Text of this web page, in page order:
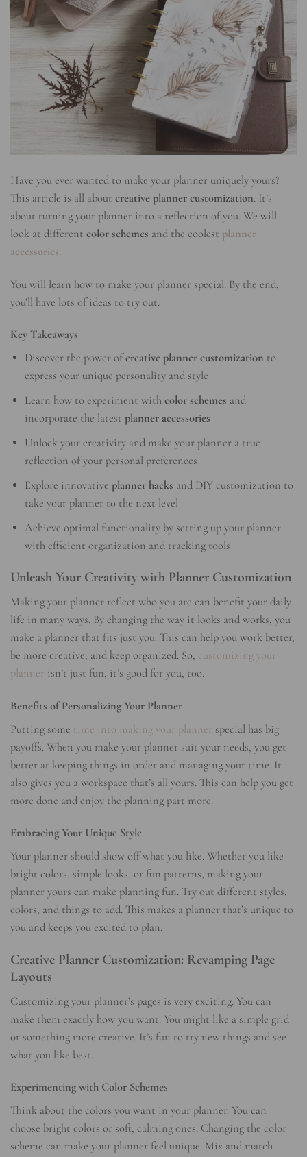
Have you ever wanted to make your planner uniquely yours?
This article is all about creative planner customization. It’s
about turning your planner into a reflection of you. We will
look at different color schemes and the coolest planner
accessories.
You will learn how to make your planner special. By the end,
you’ll have lots of ideas to try out.
Key Takeaways
Discover the power ofcreative planner customization to
express your unique personality and style
Learn how to experiment withcolor schemes and
incorporate the latestplanner accessories
Unlock your creativity and make your planner a true
reflection of your personal preferences
Explore innovativeplanner hacks and DIY customization to
take your planner to the next level
Achieve optimal functionality by setting up your planner
with efficient organization and tracking tools
Unleash Your Creativity with Planner Customization
Making your planner reflect who you are can benefit your daily
life in many ways. By changing the way it looks and works, you
make a planner that fits just you. This can help you work better,
be more creative, and keep organized. So, customizing your
planner isn’t just fun, it’s good for you, too.
Benefits of Personalizing Your Planner
Putting some time into making your planner special has big
payoffs. When you make your planner suit your needs, you get
better at keeping things in order and managing your time. It
also gives you a workspace that’s all yours. This can help you get
more done and enjoy the planning part more.
Embracing Your Unique Style
Your planner should show off what you like. Whether you like
bright colors, simple looks, or fun patterns, making your
planner yours can make planning fun. Try out different styles,
colors, and things to add. This makes a planner that’s unique to
you and keeps you excited to plan.
Creative Planner Customization: Revamping Page
Layouts
Customizing your planner’s pages is very exciting. You can
make them exactly how you want. You might like a simple grid
or something more creative. It’s fun to try new things and see
what you like best.
Experimenting with Color Schemes
Think about the colors you want in your planner. You can
choose bright colors or soft, calming ones. Changing the color
scheme can make your planner feel unique. Mix and match